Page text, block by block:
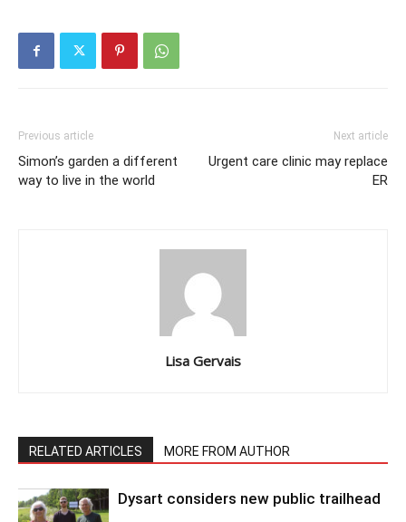
Previous article
Simon’s garden a different
way to live in the world
Next article
Urgent care clinic may replace
ER
Lisa Gervais
RELATED ARTICLES MORE FROM AUTHOR
Dysart considers new public trailhead